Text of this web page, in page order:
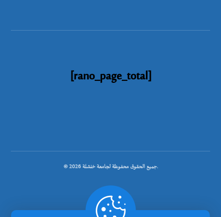
[rano_page_total]
© جميع الحقوق محفوظة لجامعة خنشلة 2026.
.